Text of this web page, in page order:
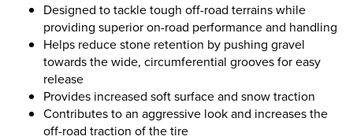
Designed to tackle tough off-road terrains while
providing superior on-road performance and handling
Helps reduce stone retention by pushing gravel
towards the wide, circumferential grooves for easy
release
Provides increased soft surface and snow traction
Contributes to an aggressive look and increases the
off-road traction of the tire